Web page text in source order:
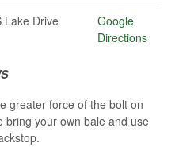
Lake Drive
Google
Directions
greater force of the bolt on
bring your own bale and use